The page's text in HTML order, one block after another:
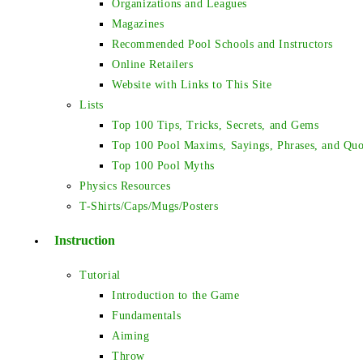
Organizations and Leagues
Magazines
Recommended Pool Schools and Instructors
Online Retailers
Website with Links to This Site
Lists
Top 100 Tips, Tricks, Secrets, and Gems
Top 100 Pool Maxims, Sayings, Phrases, and
Top 100 Pool Myths
Physics Resources
T-Shirts/Caps/Mugs/Posters
Instruction
Tutorial
Introduction to the Game
Fundamentals
Aiming
Throw